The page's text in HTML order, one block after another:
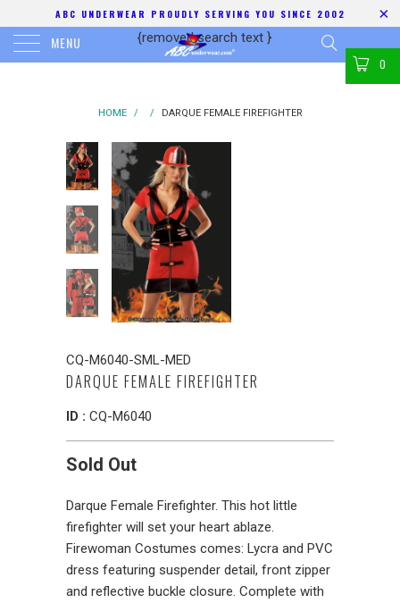
ABC UNDERWEAR PROUDLY SERVING YOU SINCE 2002
MENU {removed search text }
0
HOME / / DARQUE FEMALE FIREFIGHTER
CQ-M6040-SML-MED
DARQUE FEMALE FIREFIGHTER
ID : CQ-M6040
Sold Out
Darque Female Firefighter. This hot little
firefighter will set your heart ablaze.
Firewoman Costumes comes: Lycra and PVC
dress featuring suspender detail, front zipper
and reflective buckle closure. Complete with